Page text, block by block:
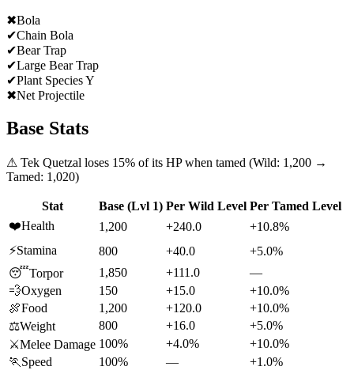
✖Bola
✔Chain Bola
✔Bear Trap
✔Large Bear Trap
✔Plant Species Y
✖Net Projectile
Base Stats
⚠ Tek Quetzal loses 15% of its HP when tamed (Wild: 1,200 →
Tamed: 1,020)
Stat Base (Lvl 1) Per Wild Level Per Tamed Level
❤️Health 1,200 +240.0
+10.8%
⚡Stamina 800 +40.0
+5.0%
😴Torpor 1,850 +111.0
—
💨Oxygen 150 +15.0
+10.0%
🍖Food 1,200 +120.0
+10.0%
⚖️Weight 800 +16.0
+5.0%
⚔️Melee Damage 100% +4.0%
+10.0%
🏃 Speed 100% — +1.0%